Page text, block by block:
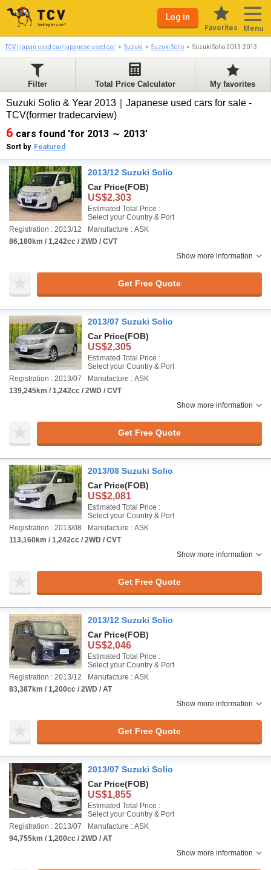
Log in
Favorites Menu
TCV | japan used car/japanese used car Suzuki Suzuki Solio Suzuki Solio 2013-2013
Filter Total Price Calculator My favorites
Suzuki Solio & Year 2013｜Japanese used cars for sale -
TCV(former tradecarview)
6 cars found 'for 2013 ～ 2013'
Sort by Featured
2013/12 Suzuki Solio
Car Price(FOB)
US$2,303
Estimated Total Price :
Select your Country & Port
Registration : 2013/12
Manufacture : ASK
86,180km / 1,242cc / 2WD / CVT
Show more information
Get Free Quote
2013/07 Suzuki Solio
Car Price(FOB)
US$2,305
Estimated Total Price :
Select your Country & Port
Registration : 2013/07
Manufacture : ASK
139,245km / 1,242cc / 2WD / CVT
Show more information
Get Free Quote
2013/08 Suzuki Solio
Car Price(FOB)
US$2,081
Estimated Total Price :
Select your Country & Port
Registration : 2013/08
Manufacture : ASK
113,160km / 1,242cc / 2WD / CVT
Show more information
Get Free Quote
2013/12 Suzuki Solio
Car Price(FOB)
US$2,046
Estimated Total Price :
Select your Country & Port
Registration : 2013/12
Manufacture : ASK
83,387km / 1,200cc / 2WD / AT
Show more information
Get Free Quote
2013/07 Suzuki Solio
Car Price(FOB)
US$1,855
Estimated Total Price :
Select your Country & Port
Registration : 2013/07
Manufacture : ASK
94,755km / 1,200cc / 2WD / AT
Show more information